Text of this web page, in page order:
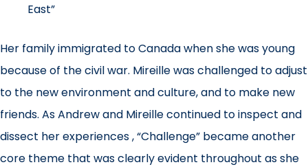
East”
Her family immigrated to Canada when she was young
because of the civil war. Mireille was challenged to adjust
to the new environment and culture, and to make new
friends. As Andrew and Mireille continued to inspect and
dissect her experiences , “Challenge” became another
core theme that was clearly evident throughout as she